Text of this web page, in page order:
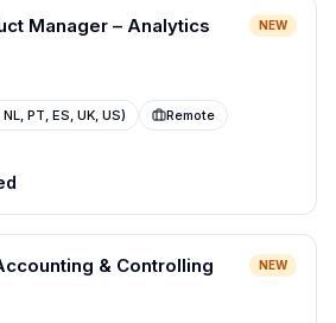
Manager – Analytics NEW
PT, ES, UK, US)
Remote
& Controlling NEW